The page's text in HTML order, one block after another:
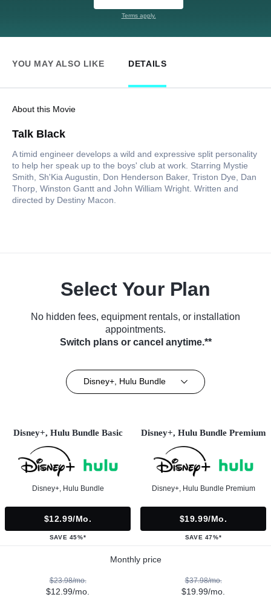
Terms apply.
YOU MAY ALSO LIKE DETAILS
About this Movie
Talk Black
A timid engineer develops a wild and expressive split personality
to help her speak up to the boys' club at work. Starring Mystie
Smith, Sh'Kia Augustin, Don Henderson Baker, Triston Dye, Dan
Thorp, Winston Gantt and John William Wright. Written and
directed by Destiny Macon.
Select Your Plan
No hidden fees, equipment rentals, or installation
appointments.
Switch plans or cancel anytime.**
Disney+, Hulu Bundle
Disney+, Hulu Bundle Basic
Disney+, Hulu Bundle
$12.99/mo.
SAVE 45%*
Disney+, Hulu Bundle Premium
Disney+, Hulu Bundle Premium
$19.99/mo.
SAVE 47%*
Monthly price
$23.98/mo.
$12.99/mo.
$37.98/mo.
$19.99/mo.